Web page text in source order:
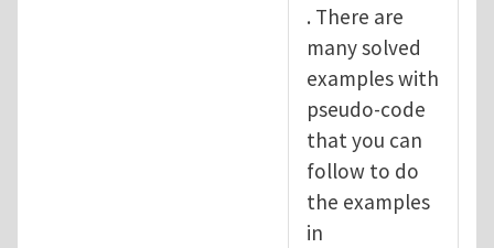
. There are
many solved
examples with
pseudo-code
that you can
follow to do
the examples
in